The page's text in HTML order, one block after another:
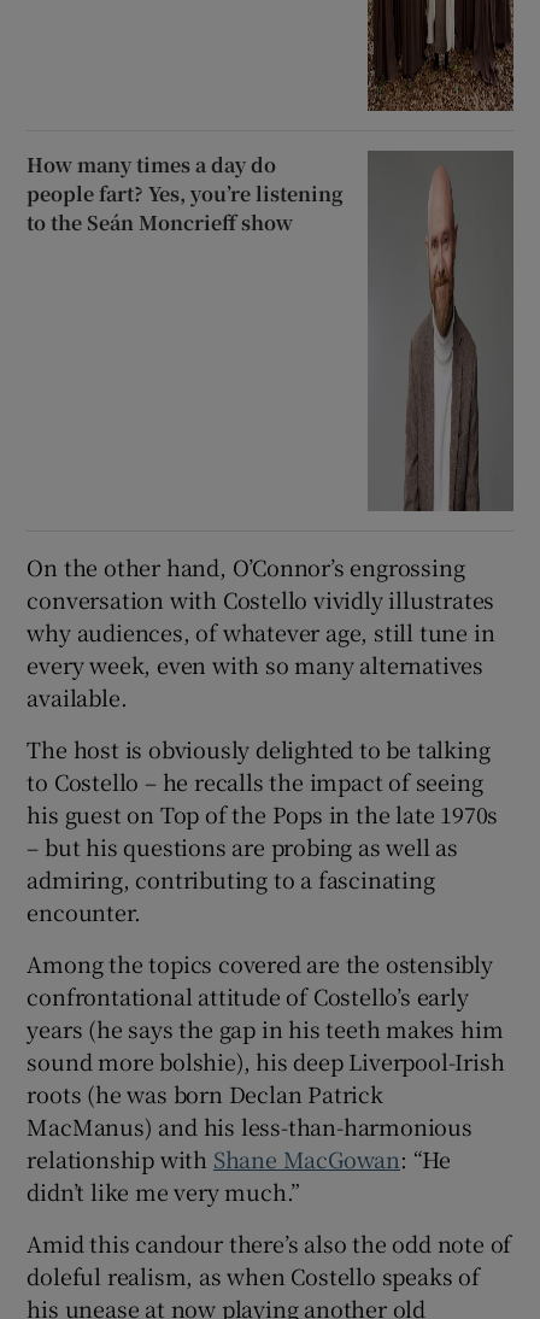
How many times a day do
people fart? Yes, you’re listening
to the Seán Moncrieff show
On the other hand, O’Connor’s engrossing
conversation with Costello vividly illustrates
why audiences, of whatever age, still tune in
every week, even with so many alternatives
available.
The host is obviously delighted to be talking
to Costello – he recalls the impact of seeing
his guest on Top of the Pops in the late 1970s
– but his questions are probing as well as
admiring, contributing to a fascinating
encounter.
Among the topics covered are the ostensibly
confrontational attitude of Costello’s early
years (he says the gap in his teeth makes him
sound more bolshie), his deep Liverpool-Irish
roots (he was born Declan Patrick
MacManus) and his less-than-harmonious
relationship with Shane MacGowan: “He
didn’t like me very much.”
Amid this candour there’s also the odd note of
doleful realism, as when Costello speaks of
his unease at now playing another old